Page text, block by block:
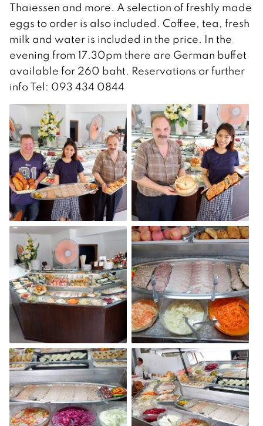
Thaiessen and more. A selection of freshly made
eggs to order is also included. Coffee, tea, fresh
milk and water is included in the price. In the
evening from 17.30pm there are German buffet
available for 260 baht. Reservations or further
info Tel: 093 434 0844